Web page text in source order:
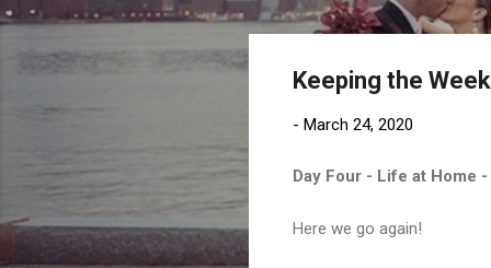
Keeping the
- March 24, 2020
Day Four - Life at Home
Here we go again!